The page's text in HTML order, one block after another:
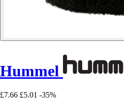
Hummel
£7.66 £5.01 -35%